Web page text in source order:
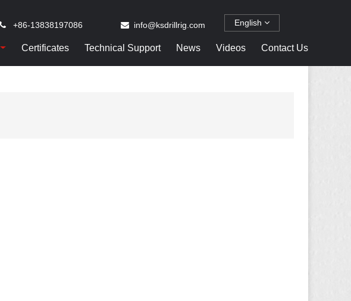
English
+86-13838197086 info@ksdrillrig.com
Certificates Technical Support News Videos Contact Us